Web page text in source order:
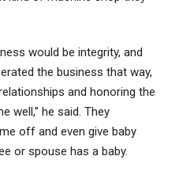
would be integrity, and
the business that way,
and honoring the
well,” he said. They
off and even give baby
or spouse has a baby.